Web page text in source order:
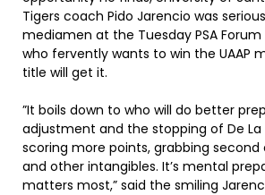
Tigers coach Pido Jarencio was
mediamen at the Tuesday PSA
who fervently wants to win the UAAP
title will get it.
”It boils down to who will do better
adjustment and the stopping of De La
scoring more points, grabbing
and other intangibles. It’s mental
matters most,” said the smiling